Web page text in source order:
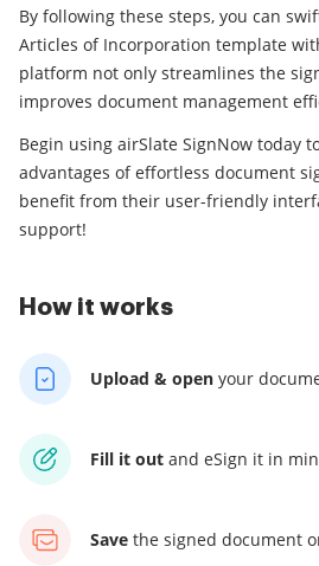
By following these steps, you can
Articles of Incorporation template
platform not only streamlines the
improves document management
Begin using airSlate SignNow today
advantages of effortless document
benefit from their user-friendly
support!
How it works
Upload & open your
Fill it out and eSign it in
Save the signed document